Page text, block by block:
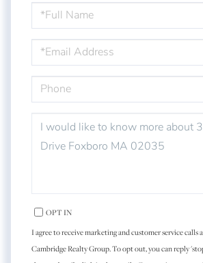
FULL
NAME
EMAIL
PHONE
QUESTIONS
OR
COMMENTS?
OPT IN
I agree to receive marketing and customer service calls
Cambridge Realty Group. To opt out, you can reply